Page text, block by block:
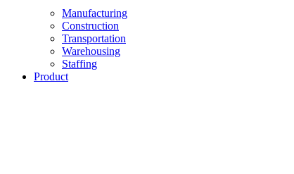
Manufacturing
Construction
Transportation
Warehousing
Staffing
Product